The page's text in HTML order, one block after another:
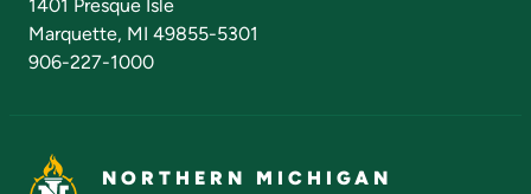
1401 Presque Isle
Marquette, MI 49855-5301
906-227-1000
NORTHERN MICHIGAN